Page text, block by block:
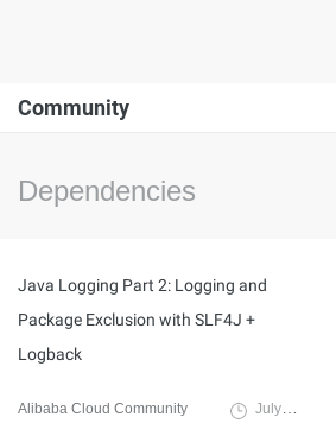
Community
Dependencies
Java Logging Part 2: Logging and
Package Exclusion with SLF4J +
Logback
Alibaba Cloud Community July 31, 2024